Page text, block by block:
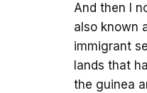
And then I
also known
immigrant
lands that
the guinea